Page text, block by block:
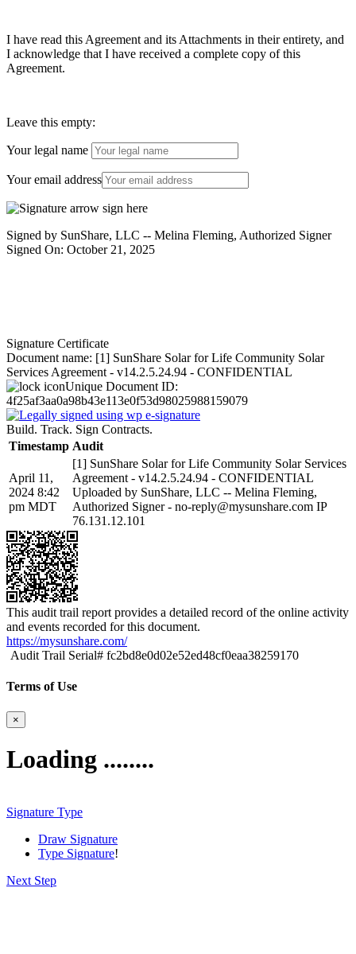
I have read this Agreement and its Attachments in their entirety, and
I acknowledge that I have received a complete copy of this
Agreement.
Leave this empty:
Your legal name
Your email address
Signed by SunShare, LLC -- Melina Fleming, Authorized Signer
Signed On: October 21, 2025
Signature Certificate
Document name: [1] SunShare Solar for Life Community Solar
Services Agreement - v14.2.5.24.94 - CONFIDENTIAL
Unique Document ID:
4f25af3aa0a98b43e113e0f53d98025988159079
Build. Track. Sign Contracts.
Timestamp Audit
April 11,
2024 8:42
pm MDT
[1] SunShare Solar for Life Community Solar Services
Agreement - v14.2.5.24.94 - CONFIDENTIAL
Uploaded by SunShare, LLC -- Melina Fleming,
Authorized Signer - no-reply@mysunshare.com IP
76.131.12.101
This audit trail report provides a detailed record of the online activity
and events recorded for this document.
https://mysunshare.com/
Audit Trail Serial# fc2bd8e0d02e52ed48cf0eaa38259170
Terms of Use
×
Loading ........
Signature Type
Draw Signature
Type Signature!
Next Step